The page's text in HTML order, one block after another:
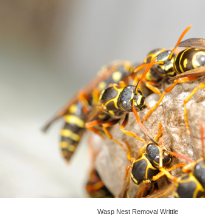
Wasp Nest Removal Writtle